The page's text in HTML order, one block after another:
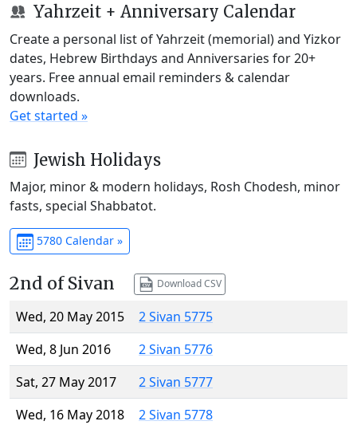
Yahrzeit + Anniversary Calendar
Create a personal list of Yahrzeit (memorial) and Yizkor
dates, Hebrew Birthdays and Anniversaries for 20+
years. Free annual email reminders & calendar
downloads.
Get started »
Jewish Holidays
Major, minor & modern holidays, Rosh Chodesh, minor
fasts, special Shabbatot.
5780 Calendar »
2nd of Sivan Download CSV
Wed, 20 May 2015
2 Sivan 5775
Wed, 8 Jun 2016
2 Sivan 5776
Sat, 27 May 2017
2 Sivan 5777
Wed, 16 May 2018
2 Sivan 5778